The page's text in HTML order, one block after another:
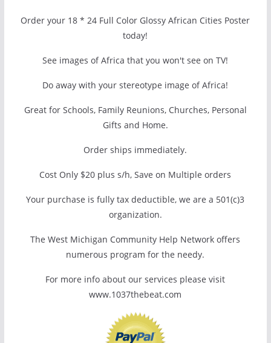
Order your 18 * 24 Full Color Glossy African Cities Poster
today!
See images of Africa that you won't see on TV!
Do away with your stereotype image of Africa!
Great for Schools, Family Reunions, Churches, Personal
Gifts and Home.
Order ships immediately.
Cost Only $20 plus s/h, Save on Multiple orders
Your purchase is fully tax deductible, we are a 501(c)3
organization.
The West Michigan Community Help Network offers
numerous program for the needy.
For more info about our services please visit
www.1037thebeat.com